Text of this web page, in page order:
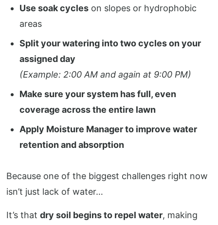
Use soak cycles on slopes or hydrophobic
areas
Split your watering into two cycles on your
assigned day
(Example: 2:00 AM and again at 9:00 PM)
Make sure your system has full, even
coverage across the entire lawn
Apply Moisture Manager to improve water
retention and absorption
Because one of the biggest challenges right now
isn’t just lack of water…
It’s thatdry soil begins to repel water, making